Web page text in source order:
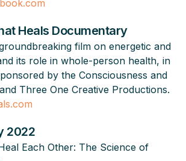
Heals Documentary
film on energetic and
its role in whole-person health, in
by the Consciousness and
Three One Creative Productions.
2022
Each Other: The Science of